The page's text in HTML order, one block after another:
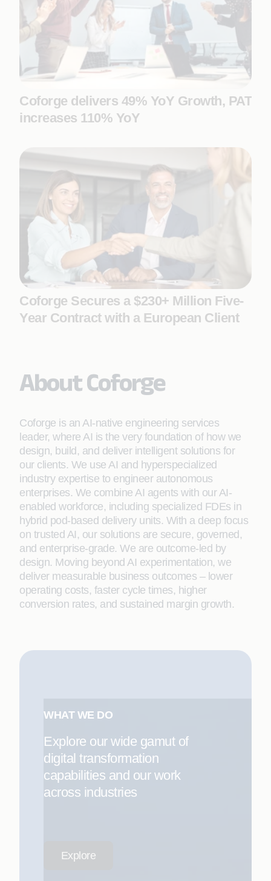
Coforge delivers 49% YoY Growth, PAT
increases 110% YoY
Coforge Secures a $230+ Million Five-
Year Contract with a European Client
About Coforge
Coforge is an AI-native engineering services
leader, where AI is the very foundation of how we
design, build, and deliver intelligent solutions for
our clients. We use AI and hyperspecialized
industry expertise to engineer autonomous
enterprises. We combine AI agents with our AI-
enabled workforce, including specialized FDEs in
hybrid pod-based delivery units. With a deep focus
on trusted AI, our solutions are secure, governed,
and enterprise-grade. We are outcome-led by
design. Moving beyond AI experimentation, we
deliver measurable business outcomes – lower
operating costs, faster cycle times, higher
conversion rates, and sustained margin growth.
WHAT WE DO
Explore our wide gamut of
digital transformation
capabilities and our work
across industries
Explore